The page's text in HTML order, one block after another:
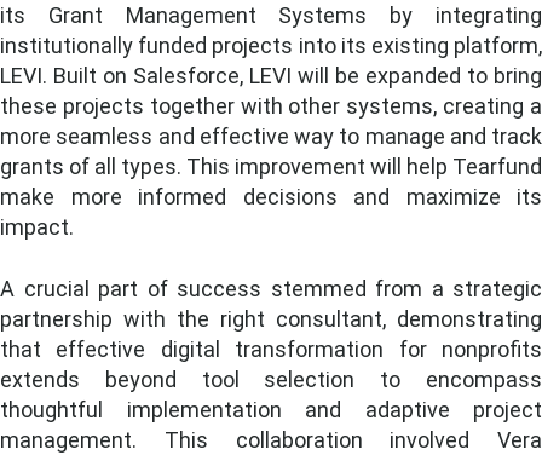
its Grant Management Systems by integrating
institutionally funded projects into its existing platform,
LEVI. Built on Salesforce, LEVI will be expanded to bring
these projects together with other systems, creating a
more seamless and effective way to manage and track
grants of all types. This improvement will help Tearfund
make more informed decisions and maximize its
impact.
A crucial part of success stemmed from a strategic
partnership with the right consultant, demonstrating
that effective digital transformation for nonprofits
extends beyond tool selection to encompass
thoughtful implementation and adaptive project
management. This collaboration involved Vera